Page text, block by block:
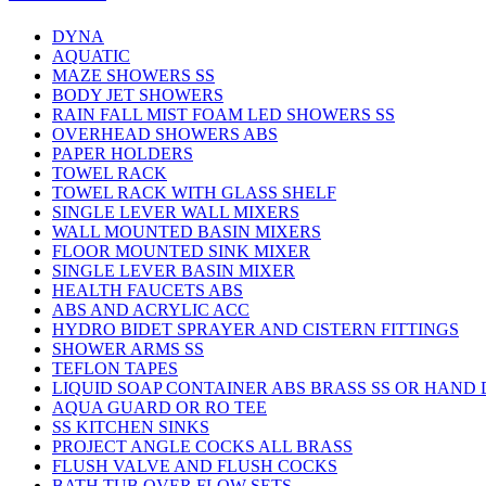
DYNA
AQUATIC
MAZE SHOWERS SS
BODY JET SHOWERS
RAIN FALL MIST FOAM LED SHOWERS SS
OVERHEAD SHOWERS ABS
PAPER HOLDERS
TOWEL RACK
TOWEL RACK WITH GLASS SHELF
SINGLE LEVER WALL MIXERS
WALL MOUNTED BASIN MIXERS
FLOOR MOUNTED SINK MIXER
SINGLE LEVER BASIN MIXER
HEALTH FAUCETS ABS
ABS AND ACRYLIC ACC
HYDRO BIDET SPRAYER AND CISTERN FITTINGS
SHOWER ARMS SS
TEFLON TAPES
LIQUID SOAP CONTAINER ABS BRASS SS OR HAND
AQUA GUARD OR RO TEE
SS KITCHEN SINKS
PROJECT ANGLE COCKS ALL BRASS
FLUSH VALVE AND FLUSH COCKS